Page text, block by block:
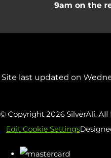
9am on the
Site last updated on
© Copyright 2026 SilverAli. All
Edit Cookie Settings